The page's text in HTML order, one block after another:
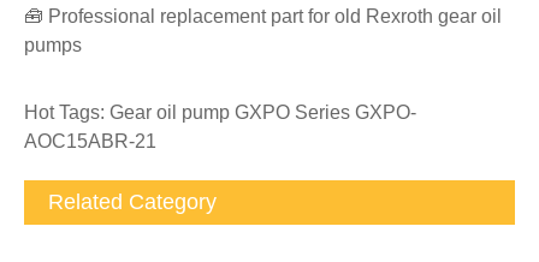
🧰 Professional replacement part for old Rexroth gear oil
pumps
Hot Tags: Gear oil pump GXPO Series GXPO-
AOC15ABR-21
Related Category